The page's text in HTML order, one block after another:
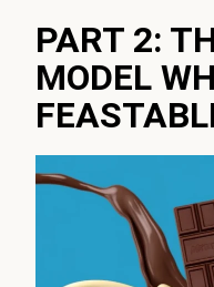
PART 2:
MODEL